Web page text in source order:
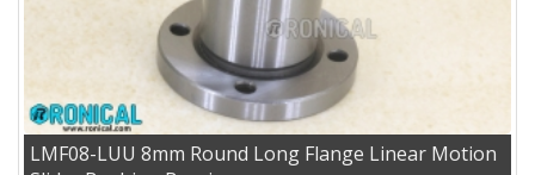
LMF08-LUU 8mm Round Long Flange Linear Motion